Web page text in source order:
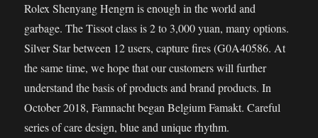
Rolex Shenyang Hengrn is enough in the world and
garbage. The Tissot class is 2 to 3,000 yuan, many options.
Silver Star between 12 users, capture fires (G0A40586. At
the same time, we hope that our customers will further
understand the basis of products and brand products. In
October 2018, Famnacht began Belgium Famakt. Careful
series of care design, blue and unique rhythm.